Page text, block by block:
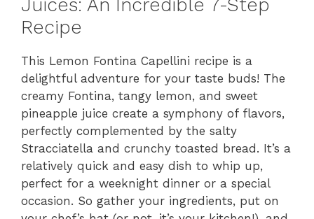
Juices: An Incredible 7-Step
Recipe
This Lemon Fontina Capellini recipe is a
delightful adventure for your taste buds! The
creamy Fontina, tangy lemon, and sweet
pineapple juice create a symphony of flavors,
perfectly complemented by the salty
Stracciatella and crunchy toasted bread. It’s a
relatively quick and easy dish to whip up,
perfect for a weeknight dinner or a special
occasion. So gather your ingredients, put on